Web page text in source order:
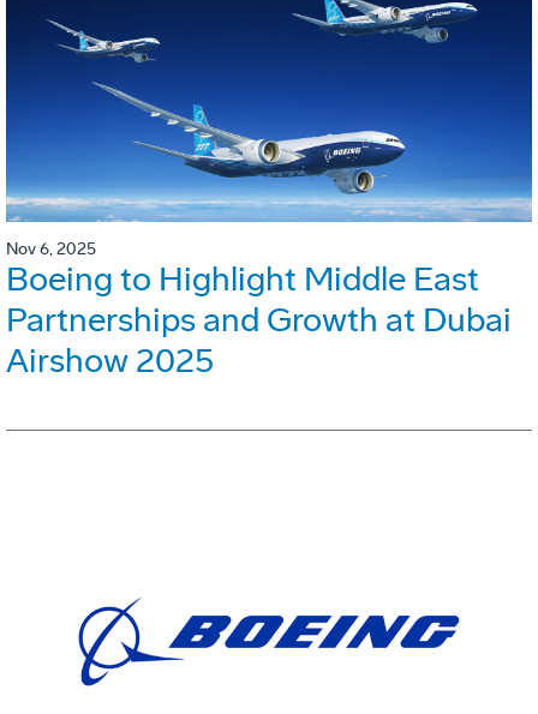
Nov 6, 2025
Boeing to Highlight Middle East
Partnerships and Growth at Dubai
Airshow 2025